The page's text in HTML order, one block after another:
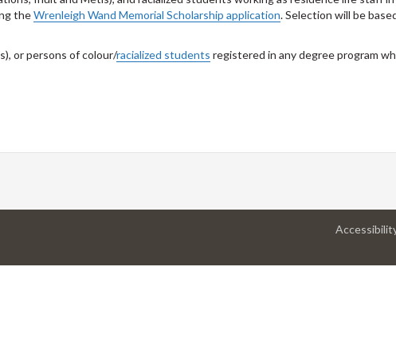
theWrenleigh Wand Memorial Scholarship application. Selection will be
or persons of colour/racialized students registered in any degree program